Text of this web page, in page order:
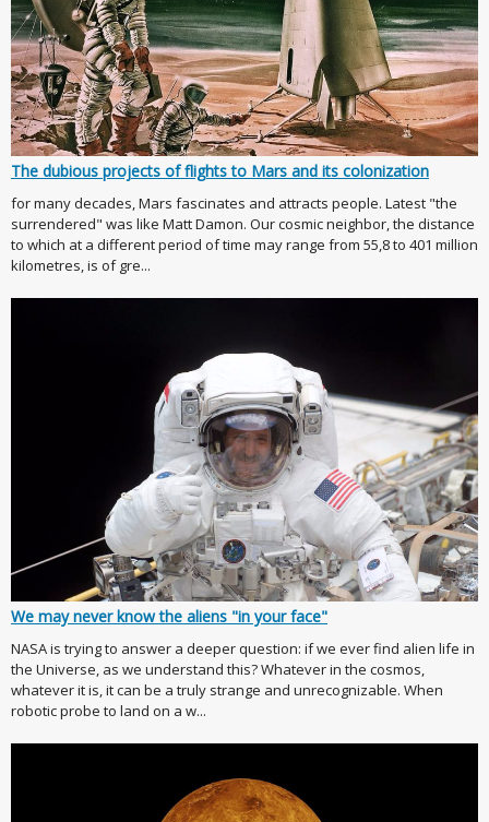
The dubious projects of flights to Mars and its colonization
for many decades, Mars fascinates and attracts people. Latest "the
surrendered" was like Matt Damon. Our cosmic neighbor, the distance
to which at a different period of time may range from 55,8 to 401 million
kilometres, is of gre...
We may never know the aliens "in your face"
NASA is trying to answer a deeper question: if we ever find alien life in
the Universe, as we understand this? Whatever in the cosmos,
whatever it is, it can be a truly strange and unrecognizable. When
robotic probe to land on a w...